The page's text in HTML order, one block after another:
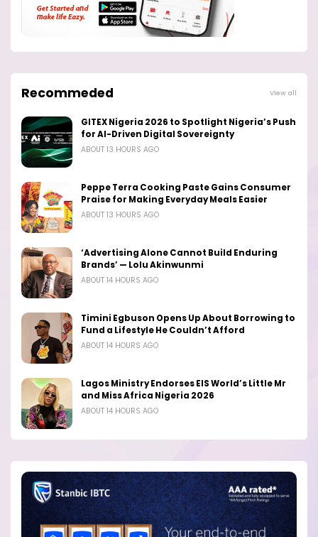
Recommeded View all
GITEX Nigeria 2026 to Spotlight Nigeria’s Push
for AI-Driven Digital Sovereignty
ABOUT 13 HOURS AGO
Peppe Terra Cooking Paste Gains Consumer
Praise for Making Everyday Meals Easier
ABOUT 13 HOURS AGO
‘Advertising Alone Cannot Build Enduring
Brands’ — Lolu Akinwunmi
ABOUT 14 HOURS AGO
Timini Egbuson Opens Up About Borrowing to
Fund a Lifestyle He Couldn’t Afford
ABOUT 14 HOURS AGO
Lagos Ministry Endorses EIS World’s Little Mr
and Miss Africa Nigeria 2026
ABOUT 14 HOURS AGO